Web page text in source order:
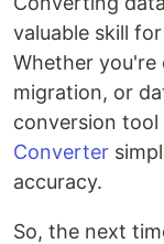
valuable skill
Whether you're
migration, or
conversion tool
Converter
accuracy.
So, the next